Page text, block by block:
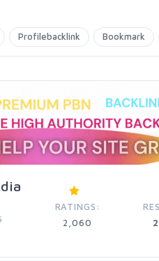
Profilebacklink Bookmark
RATINGS:
2,060
2